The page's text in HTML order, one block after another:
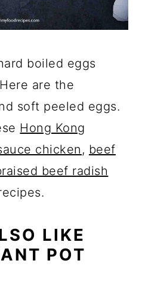
boiled eggs
are the
soft peeled eggs.
Hong Kong
chicken , beef
beef radish
LIKE
POT